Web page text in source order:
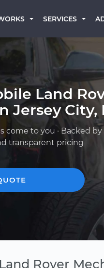
SERVICES
Land
Jersey City,
to you · Backed by
transparent pricing
Rover